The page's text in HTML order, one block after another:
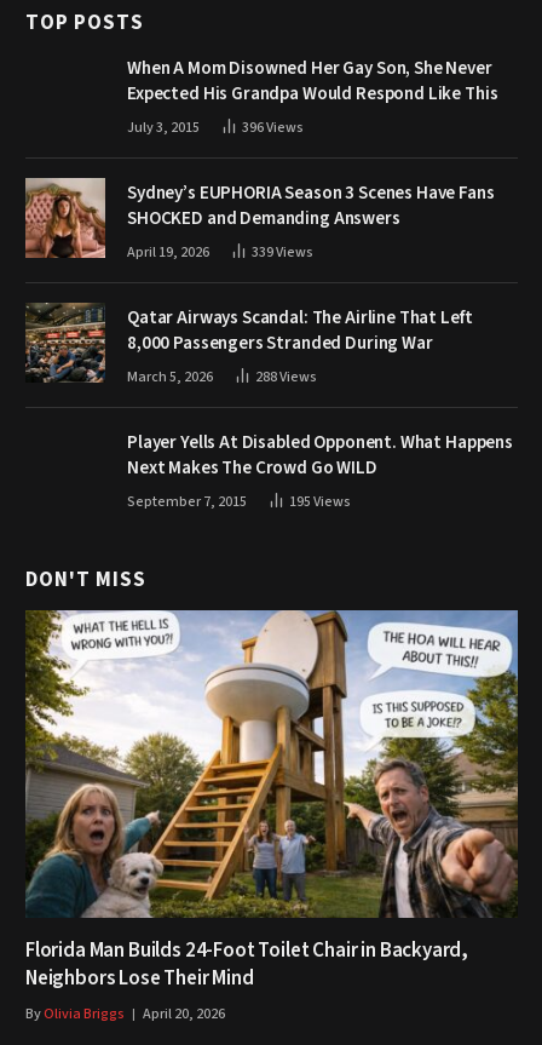
TOP POSTS
When A Mom Disowned Her Gay Son, She Never
Expected His Grandpa Would Respond Like This
July 3, 2015 396Views
Sydney’s EUPHORIA Season 3 Scenes Have Fans
SHOCKED and Demanding Answers
April 19, 2026 339Views
Qatar Airways Scandal: The Airline That Left
8,000 Passengers Stranded During War
March 5, 2026 288Views
Player Yells At Disabled Opponent. What Happens
Next Makes The Crowd Go WILD
September 7, 2015 195Views
DON'T MISS
Florida Man Builds 24-Foot Toilet Chair in Backyard,
Neighbors Lose Their Mind
ByOlivia Briggs April 20, 2026